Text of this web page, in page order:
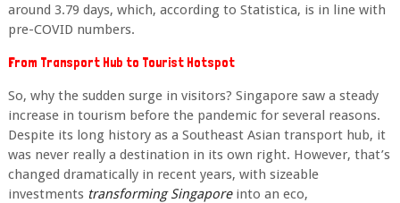
around 3.79 days, which, according to Statistica, is in line with
pre-COVID numbers.
From Transport Hub to Tourist Hotspot
So, why the sudden surge in visitors? Singapore saw a steady
increase in tourism before the pandemic for several reasons.
Despite its long history as a Southeast Asian transport hub, it
was never really a destination in its own right. However, that’s
changed dramatically in recent years, with sizeable
investments transforming Singaporeinto an eco,